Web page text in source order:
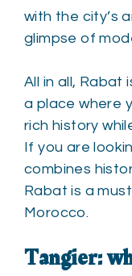
with the city’s
glimpse of
All in all, Rabat
a place where
rich history
If you are
combines
Rabat is a
Morocco.
Tangier: